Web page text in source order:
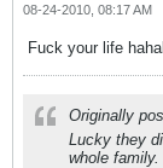
08-24-2010, 08:17 AM
Fuck your life
Originally
Lucky they
whole family.